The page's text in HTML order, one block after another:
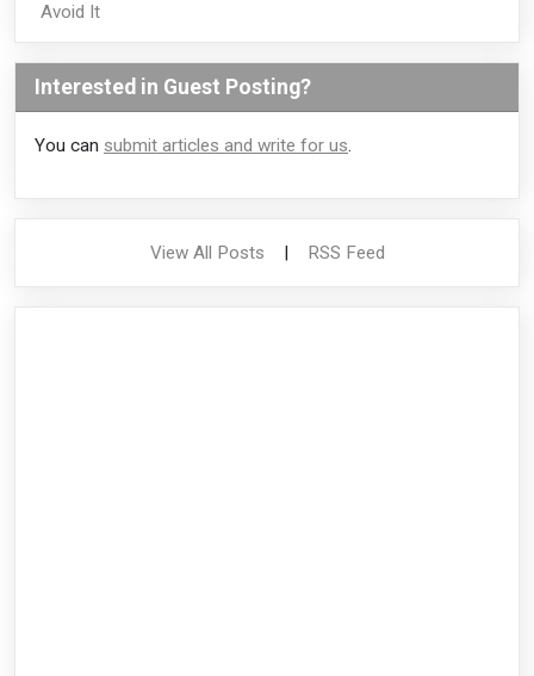
Avoid It
Interested in Guest Posting?
You can submit articles and write for us.
View All Posts | RSS Feed